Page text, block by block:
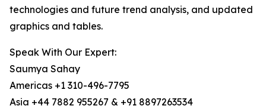
technologies and future trend analysis, and updated
graphics and tables.
Speak With Our Expert:
Saumya Sahay
Americas +1 310-496-7795
Asia +44 7882 955267 & +91 8897263534